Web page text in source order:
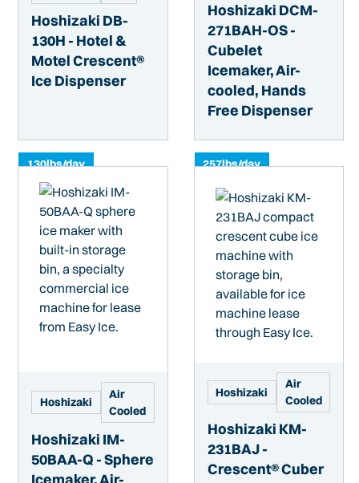
Hoshizaki DB-
130H - Hotel &
Motel Crescent®
Ice Dispenser
130lbs/day
Hoshizaki DCM-
271BAH-OS -
Cubelet
Icemaker, Air-
cooled, Hands
Free Dispenser
257lbs/day
Hoshizaki
Air
Cooled
Hoshizaki IM-
50BAA-Q - Sphere
Icemaker, Air-
Hoshizaki
Air
Cooled
Hoshizaki KM-
231BAJ -
Crescent® Cuber